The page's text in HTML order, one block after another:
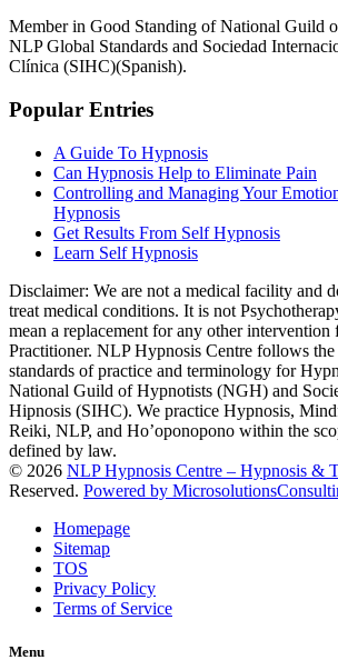
Member in Good Standing of National Guild
NLP Global Standards and Sociedad
Clínica (SIHC)(Spanish).
Popular Entries
A Guide To Hypnosis
Can Hypnosis Help to Eliminate Pain
Controlling and Managing Your
Hypnosis
Get Results From Self Hypnosis
Learn Self Hypnosis
Disclaimer: We are not a medical facility and
treat medical conditions. It is not
mean a replacement for any other intervention
Practitioner. NLP Hypnosis Centre follows the
standards of practice and terminology for
National Guild of Hypnotists (NGH) and
Hipnosis (SIHC). We practice Hypnosis,
Reiki, NLP, and Ho’oponopono within the
defined by law.
© 2026 NLP Hypnosis Centre – Hypnosis &
Reserved. Powered by
Homepage
Sitemap
TOS
Privacy Policy
Terms of Service
Menu